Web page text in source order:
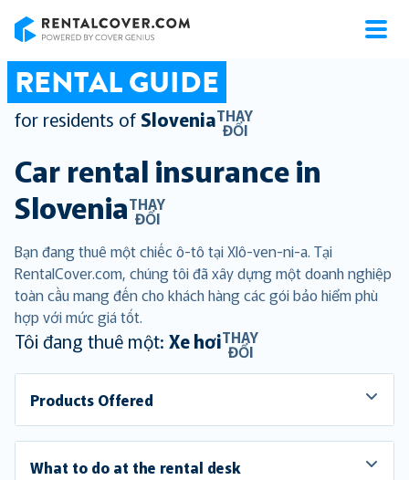
RENTAL GUIDE
for residents of SloveniaTHAY
ĐỔI
Car rental insurance in
SloveniaTHAY
ĐỔI
Bạn đang thuê một chiếc ô-tô tại Xlô-ven-ni-a. Tại
RentalCover.com, chúng tôi đã xây dựng một doanh nghiệp
toàn cầu mang đến cho khách hàng các gói bảo hiểm phù
hợp với mức giá tốt.
Tôi đang thuê một: Xe hơiTHAY
ĐỔI
Products Offered
What to do at the rental desk